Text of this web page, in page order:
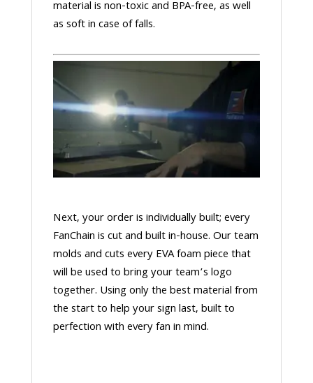
material is non-toxic and BPA-free, as well
as soft in case of falls.
Next, your order is individually built; every
FanChain is cut and built in-house. Our team
molds and cuts every EVA foam piece that
will be used to bring your team’s logo
together. Using only the best material from
the start to help your sign last, built to
perfection with every fan in mind.